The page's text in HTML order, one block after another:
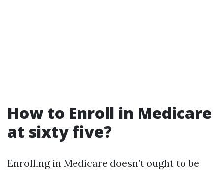
How to Enroll in Medicare
at sixty five?
Enrolling in Medicare doesn’t ought to be